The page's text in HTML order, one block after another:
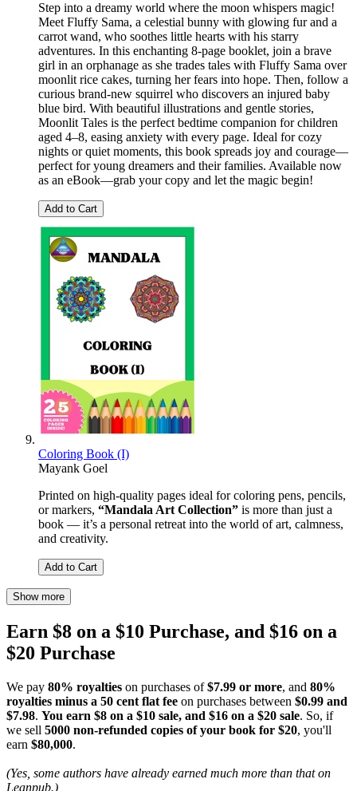
Step into a dreamy world where the moon whispers magic!
Meet Fluffy Sama, a celestial bunny with glowing fur and a
carrot wand, who soothes little hearts with his starry
adventures. In this enchanting 8-page booklet, join a brave
girl in an orphanage as she trades tales with Fluffy Sama over
moonlit rice cakes, turning her fears into hope. Then, follow a
curious brand-new squirrel who discovers an injured baby
blue bird. With beautiful illustrations and gentle stories,
Moonlit Tales is the perfect bedtime companion for children
aged 4–8, easing anxiety with every page. Ideal for cozy
nights or quiet moments, this book spreads joy and courage—
perfect for young dreamers and their families. Available now
as an eBook—grab your copy and let the magic begin!
Add to Cart
Coloring Book (I)
Mayank Goel
Printed on high-quality pages ideal for coloring pens, pencils,
or markers, “Mandala Art Collection” is more than just a
book — it’s a personal retreat into the world of art, calmness,
and creativity.
Add to Cart
Show more
Earn $8 on a $10 Purchase, and $16 on a
$20 Purchase
We pay 80% royalties on purchases of$7.99 or more, and 80%
royalties minus a 50 cent flat fee on purchases between $0.99 and
$7.98. You earn $8 on a $10 sale, and $16 on a $20 sale. So, if
we sell 5000 non-refunded copies of your book for $20, you'll
earn $80,000.
(Yes, some authors have already earned much more than that on
Leanpub.)